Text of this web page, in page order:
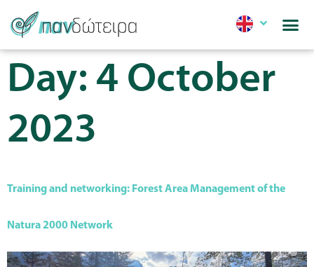
Day: 4 October
2023
Training and networking: Forest Area Management of the
Natura 2000 Network